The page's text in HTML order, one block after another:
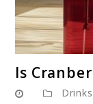
Is
Drinks